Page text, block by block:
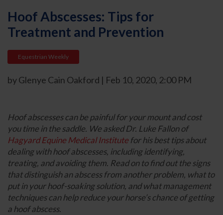
Hoof Abscesses: Tips for
Treatment and Prevention
Equestrian Weekly
by Glenye Cain Oakford | Feb 10, 2020, 2:00 PM
Hoof abscesses can be painful for your mount and cost
you time in the saddle. We asked Dr. Luke Fallon of
Hagyard Equine Medical Institute for his best tips about
dealing with hoof abscesses, including identifying,
treating, and avoiding them. Read on to find out the signs
that distinguish an abscess from another problem, what to
put in your hoof-soaking solution, and what management
techniques can help reduce your horse’s chance of getting
a hoof abscess.